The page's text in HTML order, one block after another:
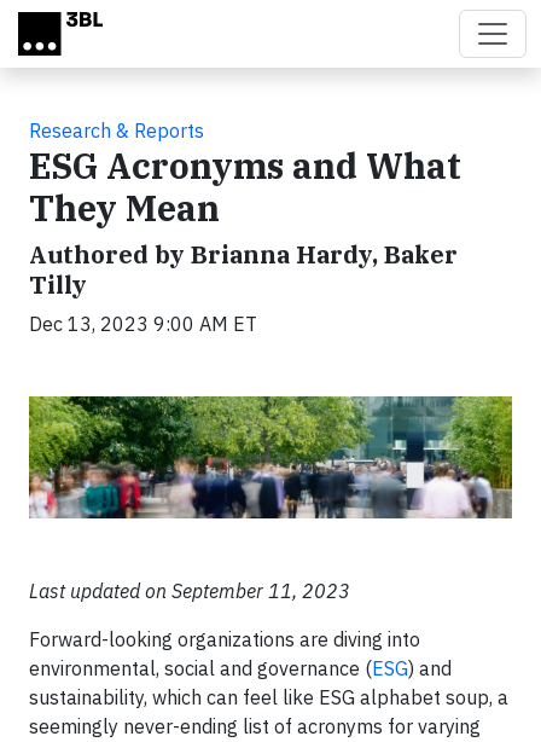
Skip to main content
Research & Reports
ESG Acronyms and What
They Mean
Authored by Brianna Hardy, Baker
Tilly
Dec 13, 2023 9:00 AM ET
Last updated on September 11, 2023
Forward-looking organizations are diving into
environmental, social and governance (ESG) and
sustainability, which can feel like ESG alphabet soup, a
seemingly never-ending list of acronyms for varying